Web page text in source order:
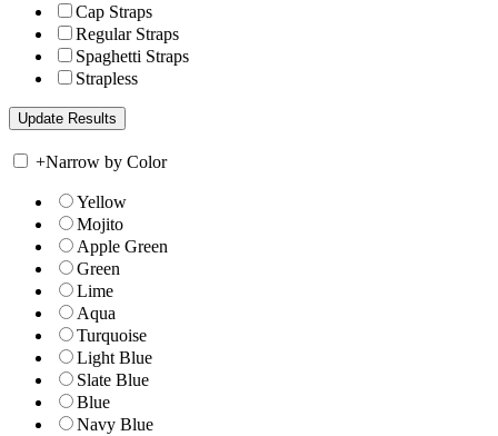
Cap Straps
Regular Straps
Spaghetti Straps
Strapless
+Narrow by Color
Yellow
Mojito
Apple Green
Green
Lime
Aqua
Turquoise
Light Blue
Slate Blue
Blue
Navy Blue